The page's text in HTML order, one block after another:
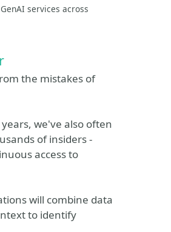
services across
the mistakes of
we've also often
of insiders -
access to
will combine data
to identify